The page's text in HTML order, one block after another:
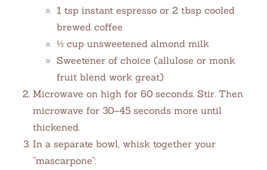
1 tsp instant espresso or 2 tbsp cooled
brewed coffee
⅓ cup unsweetened almond milk
Sweetener of choice (allulose or monk
fruit blend work great)
Microwave on high for 60 seconds. Stir. Then
microwave for 30–45 seconds more until
thickened.
In a separate bowl, whisk together your
“mascarpone”: